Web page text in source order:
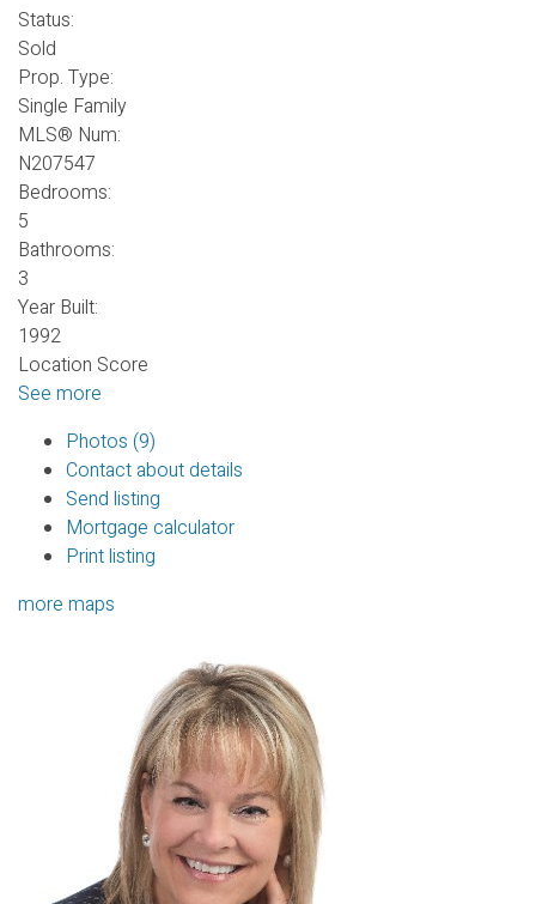
Status:
Sold
Prop. Type:
Single Family
MLS® Num:
N207547
Bedrooms:
5
Bathrooms:
3
Year Built:
1992
Location Score
See more
Photos (9)
Contact about details
Send listing
Mortgage calculator
Print listing
more maps